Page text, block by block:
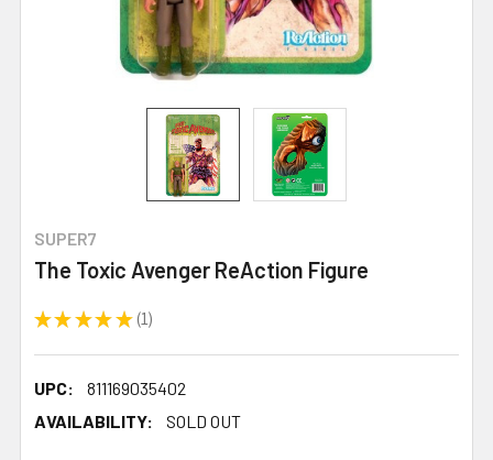
SUPER7
The Toxic Avenger ReAction Figure
★ ★ ★ ★ ★ 1
1
UPC:
811169035402
AVAILABILITY:
SOLD OUT